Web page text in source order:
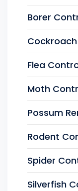
Borer
Flea
Moth
Possum
Rodent
Spider
Silverfish